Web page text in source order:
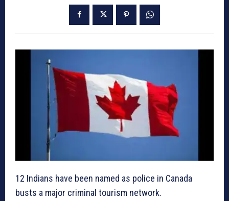
12 Indians have been named as police in Canada
busts a major criminal tourism network.